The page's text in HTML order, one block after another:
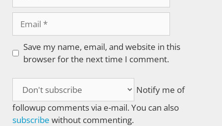
Save my name, email, and website in this
browser for the next time I comment.
Notify me of
followup comments via e-mail. You can also
subscribe without commenting.